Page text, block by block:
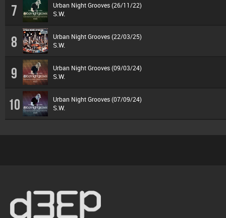
7 Urban Night Grooves (26/11/22)
S.W.
8 Urban Night Grooves (22/03/25)
S.W.
9 Urban Night Grooves (09/03/24)
S.W.
10 Urban Night Grooves (07/09/24)
S.W.